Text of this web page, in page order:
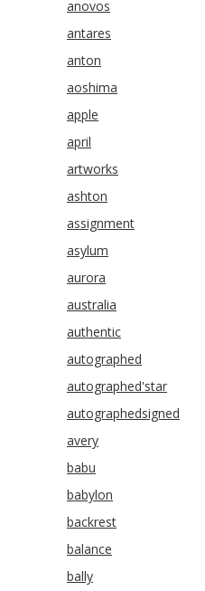
anovos
antares
anton
aoshima
apple
april
artworks
ashton
assignment
asylum
aurora
australia
authentic
autographed
autographed'star
autographedsigned
avery
babu
babylon
backrest
balance
bally